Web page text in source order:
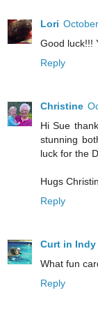
Lori
Good luck!!!
Reply
Christine
Hi Sue
stunning
luck for the
Hugs
Reply
Curt in Indy
What fun
Reply